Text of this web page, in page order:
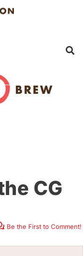
CG
Be the First to Comment!